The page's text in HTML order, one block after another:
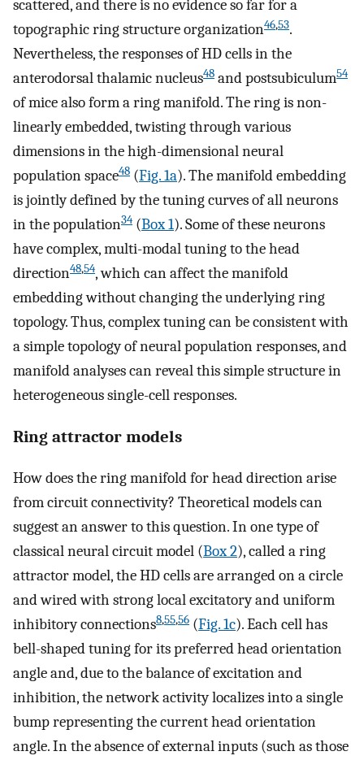
scattered, and there is no evidence so far for a
topographic ring structure organization46,53.
Nevertheless, the responses of HD cells in the
anterodorsal thalamic nucleus48 and postsubiculum54
of mice also form a ring manifold. The ring is non-
linearly embedded, twisting through various
dimensions in the high-dimensional neural
population space48 (Fig. 1a). The manifold embedding
is jointly defined by the tuning curves of all neurons
in the population34 (Box 1). Some of these neurons
have complex, multi-modal tuning to the head
direction48,54, which can affect the manifold
embedding without changing the underlying ring
topology. Thus, complex tuning can be consistent with
a simple topology of neural population responses, and
manifold analyses can reveal this simple structure in
heterogeneous single-cell responses.
Ring attractor models
How does the ring manifold for head direction arise
from circuit connectivity? Theoretical models can
suggest an answer to this question. In one type of
classical neural circuit model (Box 2), called a ring
attractor model, the HD cells are arranged on a circle
and wired with strong local excitatory and uniform
inhibitory connections8,55,56 (Fig. 1c). Each cell has
bell-shaped tuning for its preferred head orientation
angle and, due to the balance of excitation and
inhibition, the network activity localizes into a single
bump representing the current head orientation
angle. In the absence of external inputs (such as those